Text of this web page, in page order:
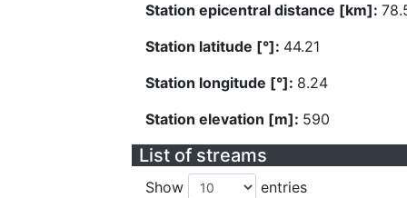
Station epicentral distance [km]:
Station latitude [°]: 44.21
Station longitude [°]: 8.24
Station elevation [m]: 590
List of streams
Show entries